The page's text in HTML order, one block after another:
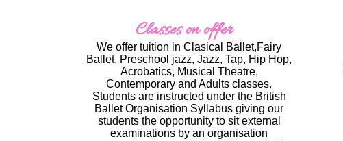
We offer tuition in Clasical Ballet,Fairy
Ballet, Preschool jazz, Jazz, Tap, Hip Hop,
Acrobatics, Musical Theatre,
Contemporary and Adults classes.
Students are instructed under the British
Ballet Organisation Syllabus giving our
students the opportunity to sit external
examinations by an organisation
Classes on offer